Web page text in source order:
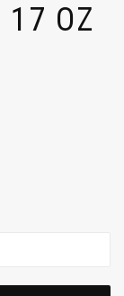
17 OZ